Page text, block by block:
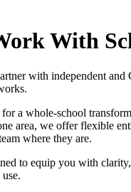
With
with independent and
a whole-school
area, we offer flexible
where they are.
to equip you with